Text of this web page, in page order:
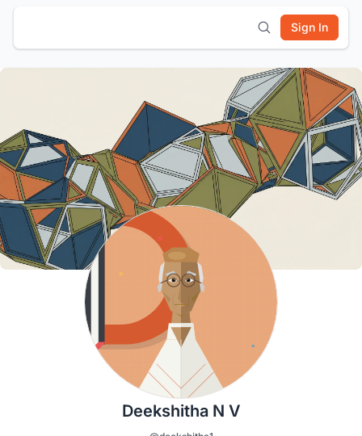
Sign In
Deekshitha N V